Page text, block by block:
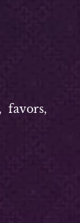
favors,